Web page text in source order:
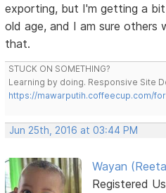
exporting, but I'm getting a
old age, and I am sure
that.
STUCK ON SOMETHING?
Learning by doing. Responsive Site
https://mawarputih.coffeecup.com/
Jun 25th, 2016 at 03:44 PM
Wayan
Registered